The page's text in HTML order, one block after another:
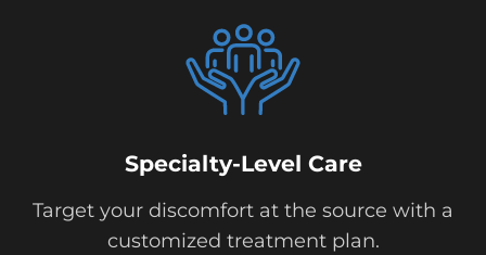
Specialty-Level Care
Target your discomfort at the source with a
customized treatment plan.